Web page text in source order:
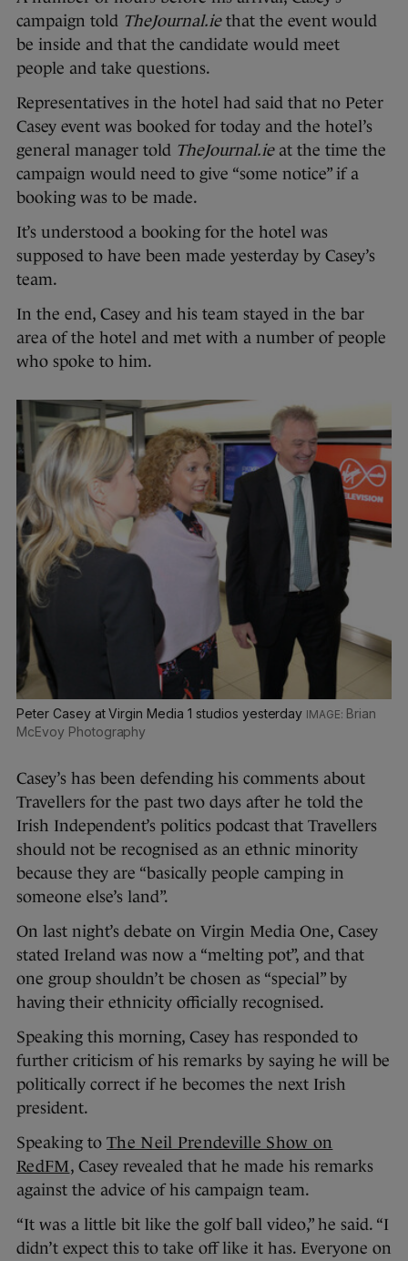
campaign told TheJournal.iethat the event would
be inside and that the candidate would meet
people and take questions.
Representatives in the hotel had said that no Peter
Casey event was booked for today and the hotel’s
general manager told TheJournal.ieat the time the
campaign would need to give “some notice” if a
booking was to be made.
It’s understood a booking for the hotel was
supposed to have been made yesterday by Casey’s
team.
In the end, Casey and his team stayed in the bar
area of the hotel and met with a number of people
who spoke to him.
Peter Casey at Virgin Media 1 studios yesterday
Brian
McEvoy Photography
Casey’s has been defending his comments about
Travellers for the past two days after he told the
Irish Independent’s politics podcast that Travellers
should not be recognised as an ethnic minority
because they are “basically people camping in
someone else’s land”.
On last night’s debate on Virgin Media One, Casey
stated Ireland was now a “melting pot”, and that
one group shouldn’t be chosen as “special” by
having their ethnicity officially recognised.
Speaking this morning, Casey has responded to
further criticism of his remarks by saying he will be
politically correct if he becomes the next Irish
president.
Speaking to The Neil Prendeville Show on
RedFM, Casey revealed that he made his remarks
against the advice of his campaign team.
“It was a little bit like the golf ball video,” he said. “I
didn’t expect this to take off like it has. Everyone on